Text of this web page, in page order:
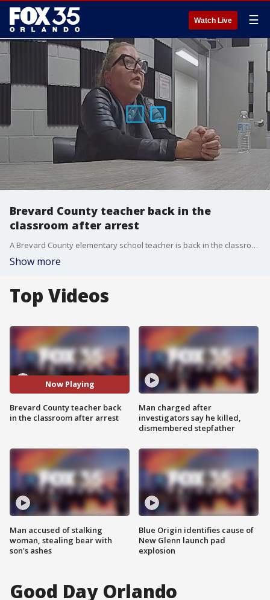
Watch Live ☰
Brevard County teacher back in the
classroom after arrest
A Brevard County elementary school teacher is back in the classroom after she was arrested during a drunken high school house party in January 2025. FOX 35's Esther Bower has more info as some parents are upset by the teachers return to the classroom.
Show more
Top Videos
Now Playing
Brevard County teacher back
in the classroom after arrest
Man accused of stalking
woman, stealing bear with
son's ashes
Man charged after
investigators say he killed,
dismembered stepfather
Blue Origin identifies cause of
New Glenn launch pad
explosion
Good Day Orlando